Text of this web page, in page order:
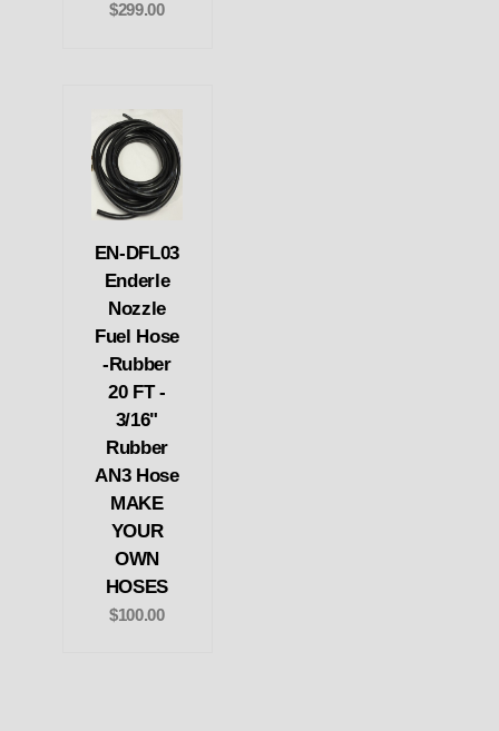
$299.00
EN-DFL03
Enderle
Nozzle
Fuel Hose
-Rubber
20 FT -
3/16"
Rubber
AN3 Hose
MAKE
YOUR
OWN
HOSES
$100.00